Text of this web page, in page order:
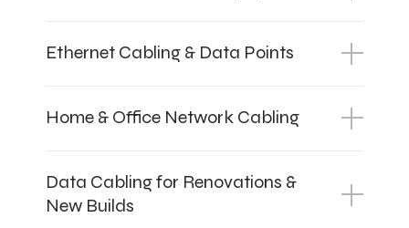
Ethernet Cabling & Data Points
Home & Office Network Cabling
Data Cabling for Renovations &
New Builds